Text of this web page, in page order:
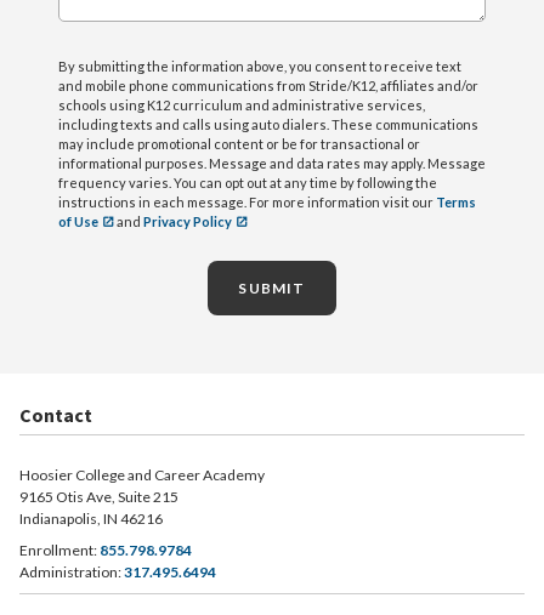
By submitting the information above, you consent to receive text
and mobile phone communications from Stride/K12, affiliates and/or
schools using K12 curriculum and administrative services,
including texts and calls using auto dialers. These communications
may include promotional content or be for transactional or
informational purposes. Message and data rates may apply. Message
frequency varies. You can opt out at any time by following the
instructions in each message. For more information visit our Terms
of Use
and Privacy Policy
SUBMIT
Contact
Hoosier College and Career Academy
9165 Otis Ave, Suite 215
Indianapolis, IN 46216
Enrollment: 855.798.9784
Administration:317.495.6494